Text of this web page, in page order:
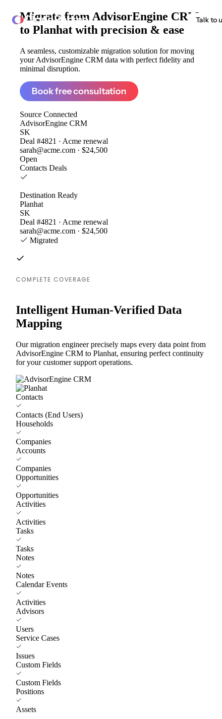
ClonePartner Talk to
Migrate from AdvisorEngine CRM
to Planhat with precision & ease
A seamless, customizable migration solution for moving
your AdvisorEngine CRM data with perfect fidelity and
minimal disruption.
Book free consultation
Source Connected
AdvisorEngine CRM
SK
Deal #4821 · Acme renewal
sarah@acme.com · $24,500
Open
Contacts Deals
Destination Ready
Planhat
SK
Deal #4821 · Acme renewal
sarah@acme.com · $24,500
Migrated
COMPLETE COVERAGE
Intelligent Human-Verified Data
Mapping
Our migration engineer precisely maps every data point from
AdvisorEngine CRM to Planhat, ensuring perfect continuity
for your customer support operations.
Contacts
Contacts (End Users)
Households
Companies
Accounts
Companies
Opportunities
Opportunities
Activities
Activities
Tasks
Tasks
Notes
Notes
Calendar Events
Activities
Advisors
Users
Service Cases
Issues
Custom Fields
Custom Fields
Positions
Assets